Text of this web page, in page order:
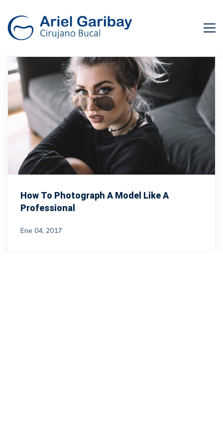
How To Photograph A Model Like A
Professional
Ene 04, 2017